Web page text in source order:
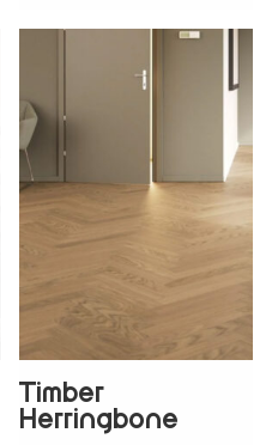
Timber
Herringbone